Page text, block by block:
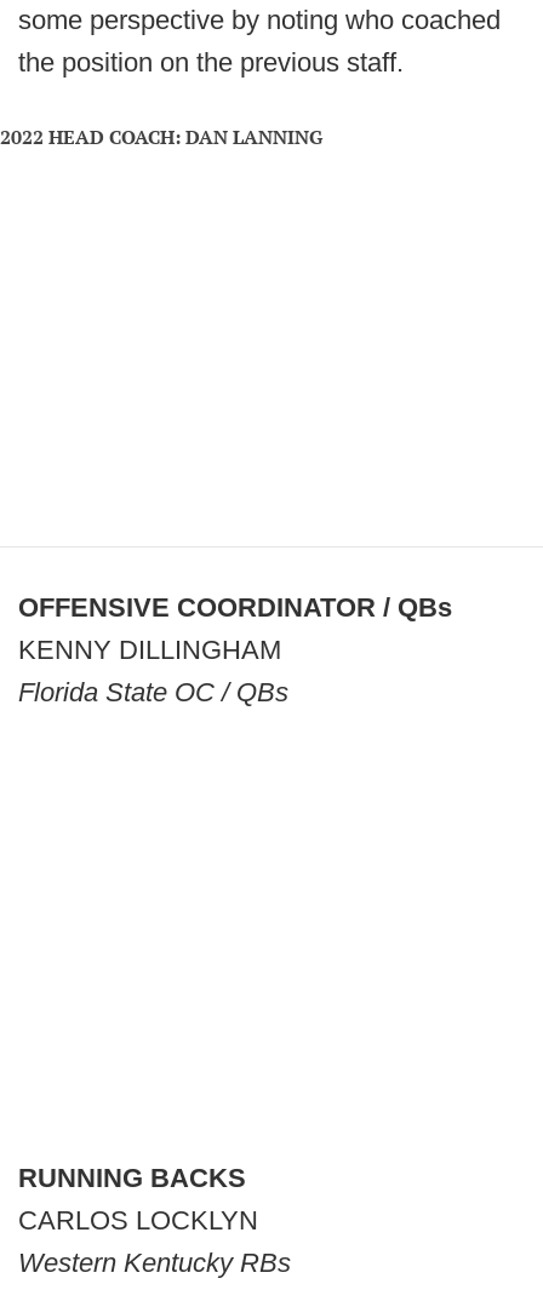
some perspective by noting who coached
the position on the previous staff.
2022 HEAD COACH: DAN LANNING
OFFENSIVE COORDINATOR / QBs
KENNY DILLINGHAM
Florida State OC / QBs
RUNNING BACKS
CARLOS LOCKLYN
Western Kentucky RBs